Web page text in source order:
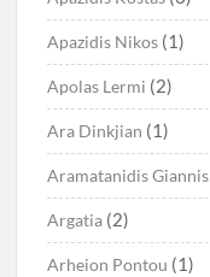
Apazidis Nikos (1)
Apolas Lermi (2)
Ara Dinkjian (1)
Aramatanidis Giannis
Argatia (2)
Arheion Pontou (1)